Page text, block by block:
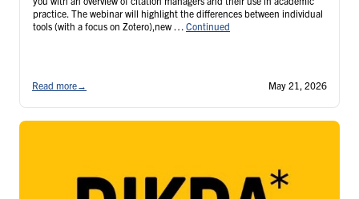
practice. The webinar will highlight the differences between individual
tools (with a focus on Zotero),new … Continued
Read more→ May 21, 2026